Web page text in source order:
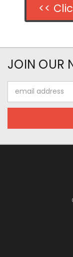
<<
JOIN OUR
Address